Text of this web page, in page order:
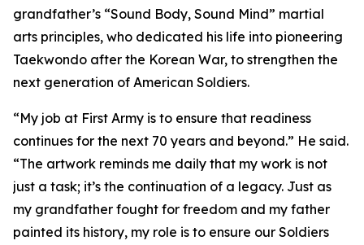
grandfather’s “Sound Body, Sound Mind” martial
arts principles, who dedicated his life into pioneering
Taekwondo after the Korean War, to strengthen the
next generation of American Soldiers.
“My job at First Army is to ensure that readiness
continues for the next 70 years and beyond.” He said.
“The artwork reminds me daily that my work is not
just a task; it’s the continuation of a legacy. Just as
my grandfather fought for freedom and my father
painted its history, my role is to ensure our Soldiers